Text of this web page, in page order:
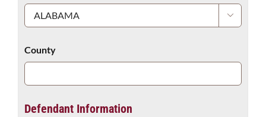

County
Defendant Information